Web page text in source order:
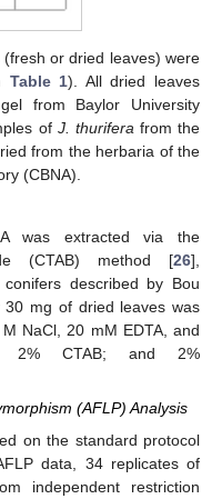
(fresh or dried leaves) were
Table 1). All dried leaves
from Baylor University
of J. thurifera from the
from the herbaria of the
(CBNA).
was extracted via the
(CTAB) method [26],
described by Bou
30 mg of dried leaves was
NaCl, 20 mM EDTA, and
2% CTAB; and 2%
(AFLP) Analysis
on the standard protocol
data, 34 replicates of
independent restriction